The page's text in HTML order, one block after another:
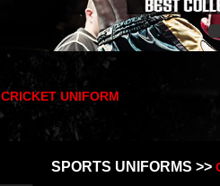
CRICKET UNIFORM
SPORTS UNIFORMS >>